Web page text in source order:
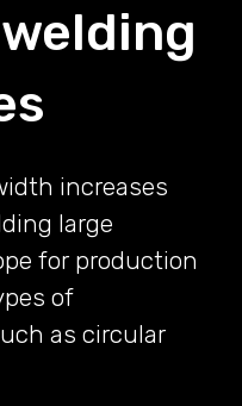
increases
large
for production
of
as circular